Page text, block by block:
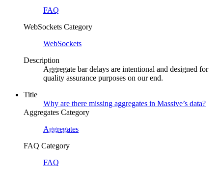
FAQ
WebSockets Category
WebSockets
Description
Aggregate bar delays are intentional and designed for
quality assurance purposes on our end.
Title
Why are there missing aggregates in Massive’s data?
Aggregates Category
Aggregates
FAQ Category
FAQ